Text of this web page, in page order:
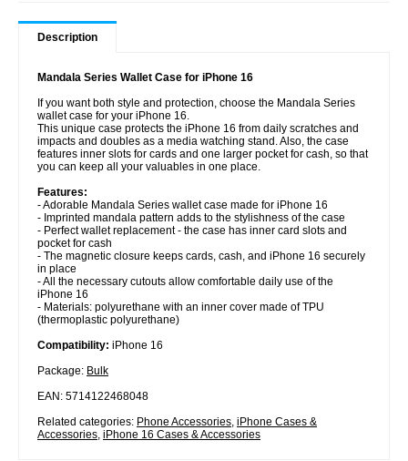
Description
Mandala Series Wallet Case for iPhone 16
If you want both style and protection, choose the Mandala Series
wallet case for your iPhone 16.
This unique case protects the iPhone 16 from daily scratches and
impacts and doubles as a media watching stand. Also, the case
features inner slots for cards and one larger pocket for cash, so that
you can keep all your valuables in one place.
Features:
- Adorable Mandala Series wallet case made for iPhone 16
- Imprinted mandala pattern adds to the stylishness of the case
- Perfect wallet replacement - the case has inner card slots and
pocket for cash
- The magnetic closure keeps cards, cash, and iPhone 16 securely
in place
- All the necessary cutouts allow comfortable daily use of the
iPhone 16
- Materials: polyurethane with an inner cover made of TPU
(thermoplastic polyurethane)
Compatibility: iPhone 16
Package: Bulk
EAN: 5714122468048
Related categories: Phone Accessories, iPhone Cases &
Accessories, iPhone 16 Cases & Accessories